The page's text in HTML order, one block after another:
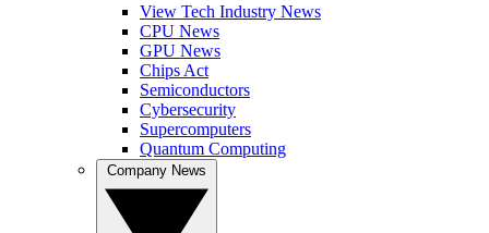
View Tech Industry News
CPU News
GPU News
Chips Act
Semiconductors
Cybersecurity
Supercomputers
Quantum Computing